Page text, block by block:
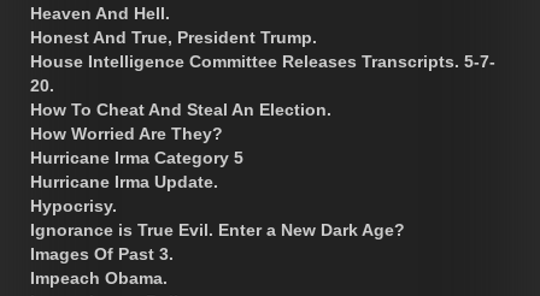
Heaven And Hell.
Honest And True, President Trump.
House Intelligence Committee Releases Transcripts. 5-7-
20.
How To Cheat And Steal An Election.
How Worried Are They?
Hurricane Irma Category 5
Hurricane Irma Update.
Hypocrisy.
Ignorance is True Evil. Enter a New Dark Age?
Images Of Past 3.
Impeach Obama.